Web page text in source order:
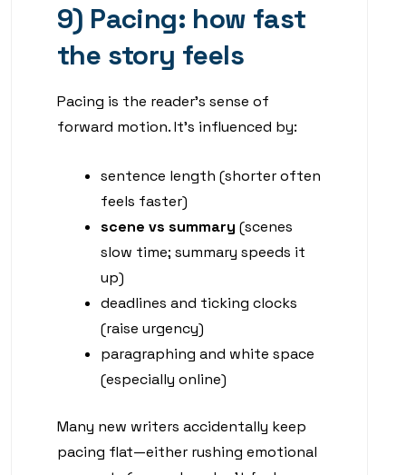
9) Pacing: how fast
the story feels
Pacing is the reader’s sense of
forward motion. It’s influenced by:
sentence length (shorter often
feels faster)
scene vs summary (scenes
slow time; summary speeds it
up)
deadlines and ticking clocks
(raise urgency)
paragraphing and white space
(especially online)
Many new writers accidentally keep
pacing flat—either rushing emotional